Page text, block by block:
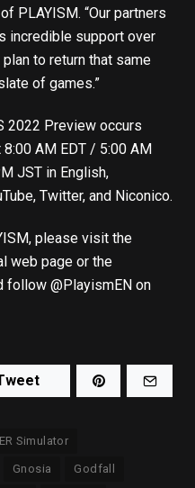
PLAYISM. “Our partners
incredible support over
to return that same
of games.”
2022 Preview occurs
AM EDT / 5:00 AM
JST in English,
, Twitter, and Niconico.
please visit the
web page or the
follow @PlayismEN on
Simulator
Gnosia Godfall